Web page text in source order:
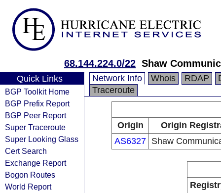
68.144.224.0/22 Shaw
Quick Links
BGP Toolkit Home
BGP Prefix Report
BGP Peer Report
Super Traceroute
Super Looking Glass
Cert Search
Exchange Report
Bogon Routes
World Report
Network Info Whois RDAP
Traceroute
Origin
Origin
AS6327 Shaw